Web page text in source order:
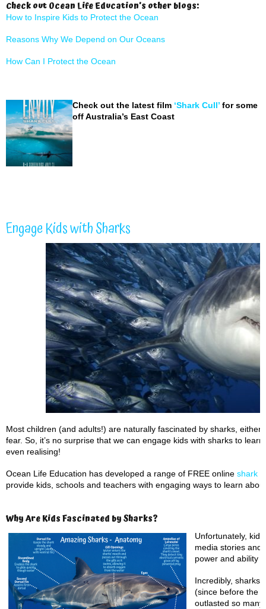
Check out Ocean Life Education’s other blogs:
How to Inspire Kids to Protect the Ocean
Reasons Why We Depend on Our Oceans
How Can I Protect the Ocean
Check out the latest film ‘Shark Cull’ for some
off Australia’s East Coast
Engage Kids with Sharks
Most children (and adults!) are naturally fascinated by sharks,
fear. So, it’s no surprise that we can engage kids with sharks to
even realising!
Ocean Life Education has developed a range of FREE online shark
provide kids, schools and teachers with engaging ways to learn
Why Are Kids Fascinated by Sharks?
Unfortunately,
media stories and
power and ability
Incredibly, sharks
(since before the
outlasted so